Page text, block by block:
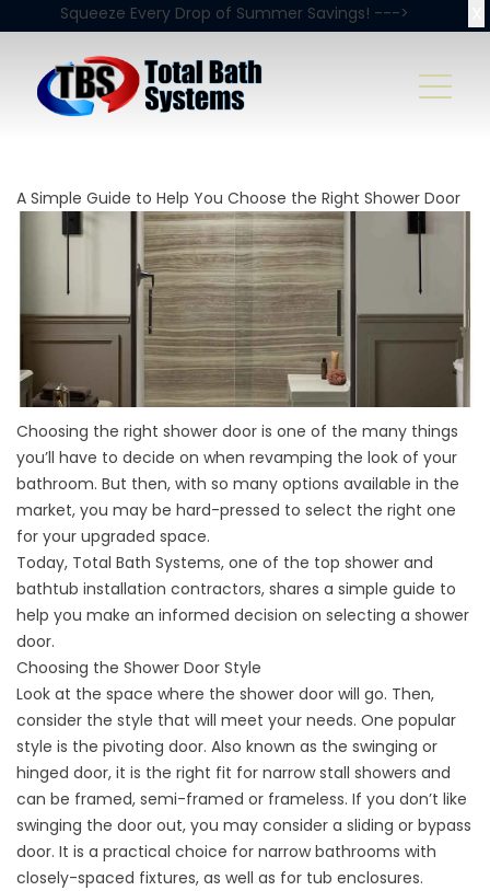
Squeeze Every Drop of Summer Savings! --->
A Simple Guide to Help You Choose the Right Shower Door
Choosing the right shower door is one of the many things
you’ll have to decide on when revamping the look of your
bathroom. But then, with so many options available in the
market, you may be hard-pressed to select the right one
for your upgraded space.
Today, Total Bath Systems, one of the top shower and
bathtub installation contractors, shares a simple guide to
help you make an informed decision on selecting a shower
door.
Choosing the Shower Door Style
Look at the space where the shower door will go. Then,
consider the style that will meet your needs. One popular
style is the pivoting door. Also known as the swinging or
hinged door, it is the right fit for narrow stall showers and
can be framed, semi-framed or frameless. If you don’t like
swinging the door out, you may consider a sliding or bypass
door. It is a practical choice for narrow bathrooms with
closely-spaced fixtures, as well as for tub enclosures.